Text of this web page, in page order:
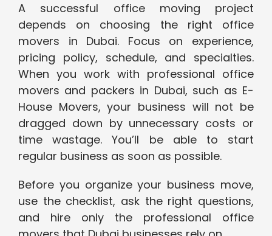
A successful office moving project
depends on choosing the right office
movers in Dubai. Focus on experience,
pricing policy, schedule, and specialties.
When you work with professional office
movers and packers in Dubai, such as E-
House Movers, your business will not be
dragged down by unnecessary costs or
time wastage. You’ll be able to start
regular business as soon as possible.
Before you organize your business move,
use the checklist, ask the right questions,
and hire only the professional office